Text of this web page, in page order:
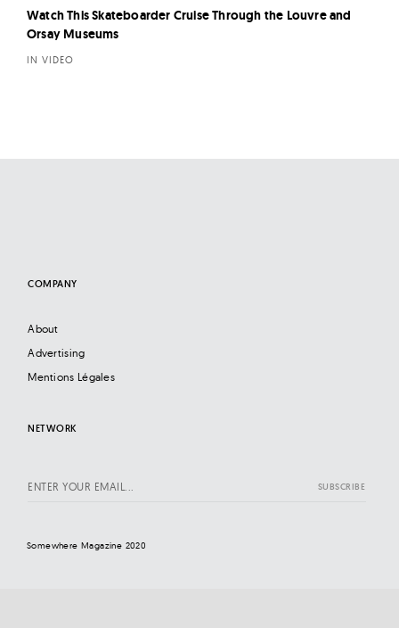
Watch This Skateboarder Cruise Through the Louvre and
Orsay Museums
IN VIDEO
COMPANY
About
Advertising
Mentions Légales
NETWORK
Somewhere Magazine 2020